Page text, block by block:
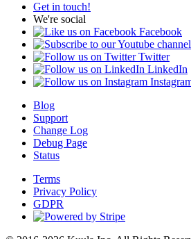
Get in touch!
We're social
Facebook
Twitter
LinkedIn
Blog
Support
Change Log
Debug Page
Status
Terms
Privacy Policy
GDPR